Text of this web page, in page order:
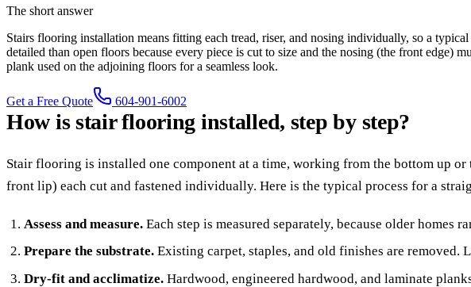
The short answer
Stairs flooring installation means fitting each tread, riser, and nosing individually, so a
detailed than open floors because every piece is cut to size and the nosing (the front edge)
plank used on the adjoining floors for a seamless look.
Get a Free Quote 604-901-6002
How is stair flooring installed, step by step?
Stair flooring is installed one component at a time, working from the bottom up
front lip) each cut and fastened individually. Here is the typical process for a
Assess and measure. Each step is measured separately, because older
Prepare the substrate. Existing carpet, staples, and old finishes are removed.
Dry-fit and acclimatize. Hardwood, engineered hardwood, and laminate